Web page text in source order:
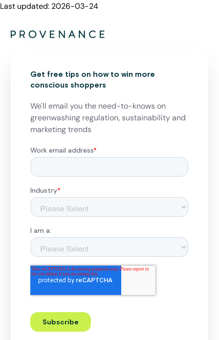
Last updated: 2026-03-24
Get free tips on how to win more
conscious shoppers
We'll email you the need-to-knows on
greenwashing regulation, sustainability and
marketing trends